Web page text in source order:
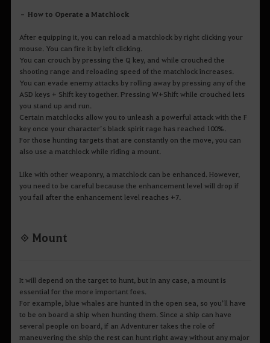
– How to Operate a Matchlock
After equipping it, you can reload a matchlock by right clicking your
mouse. You can fire it by left clicking.
You can crouch by pressing the Q key, and while crouched the
shooting range and reloading speed of the matchlock increases.
You can evade enemy attacks by rolling away by pressing any of the
ASD keys + Shift key together. Pressing W+Shift while crouched lets
you stand up and run.
Certain matchlocks allow you to unleash a powerful attack with the F
key once your character’s black spirit rage has reached 100%.
For those hunting targets that are constantly on the move, you can
also use a matchlock while riding a mount.
Like with other weaponry, a matchlock can be enhanced. However,
you need to be careful because the enhancement level will drop if
you fail after the enhancement level reaches +7.
◈ Mount
It will depend on the target to hunt, but in any case, a mount is
essential for the more important foes.
For example, blue whales are hunted in the open sea, so you’ll have
to be on board a ship when hunting them. Since a ship can have
several people on board, if an Adventurer takes the role of
maneuvering the ship the rest can hunt right away without any major